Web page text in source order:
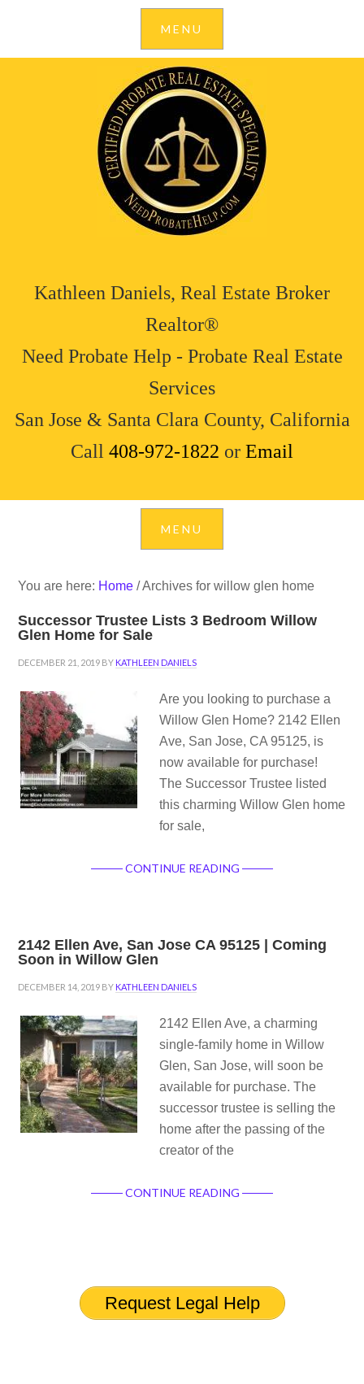
Kathleen Daniels, Real Estate Broker
Realtor®
Need Probate Help - Probate Real Estate
Services
San Jose & Santa Clara County, California
Call 408-972-1822 or Email
You are here: Home /Archives for willow glen home
Successor Trustee Lists 3 Bedroom Willow
Glen Home for Sale
DECEMBER 21, 2019 BY KATHLEEN DANIELS
Are you looking to purchase a
Willow Glen Home? 2142 Ellen
Ave, San Jose, CA 95125, is
now available for purchase!
The Successor Trustee listed
this charming Willow Glen home
for sale,
CONTINUE READING
2142 Ellen Ave, San Jose CA 95125 | Coming
Soon in Willow Glen
DECEMBER 14, 2019 BY KATHLEEN DANIELS
2142 Ellen Ave, a charming
single-family home in Willow
Glen, San Jose, will soon be
available for purchase. The
successor trustee is selling the
home after the passing of the
creator of the
CONTINUE READING
Request Legal Help